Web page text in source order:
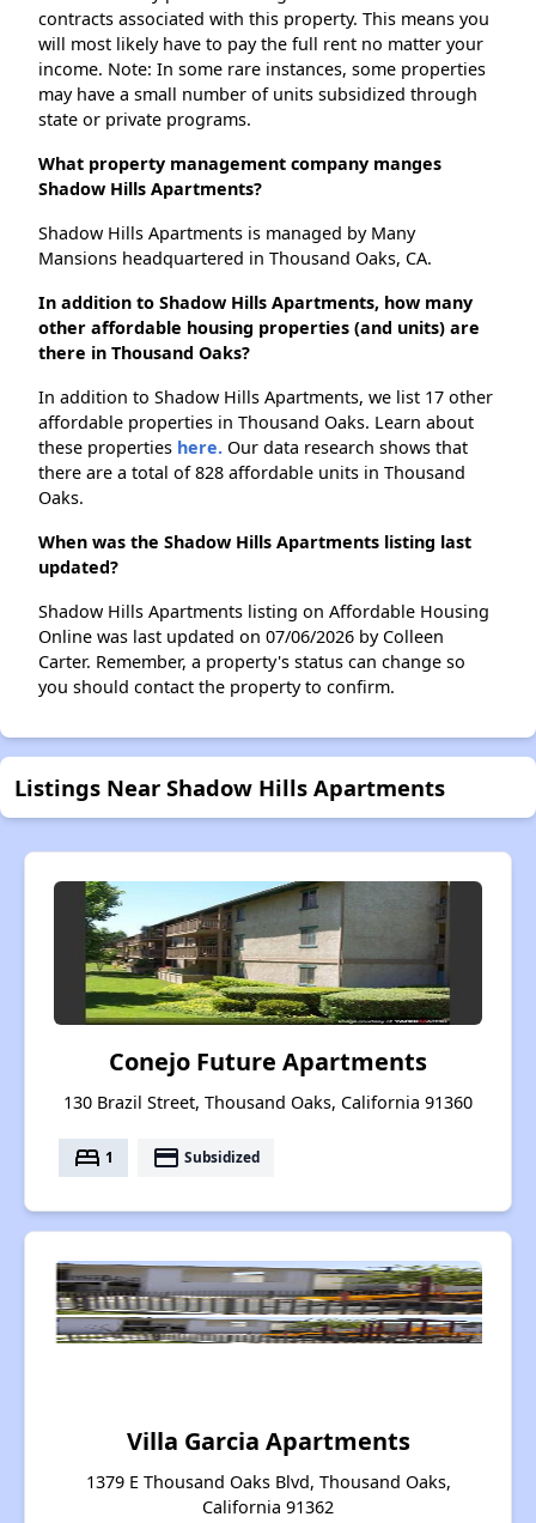
contracts associated with this property. This means you
will most likely have to pay the full rent no matter your
income. Note: In some rare instances, some properties
may have a small number of units subsidized through
state or private programs.
What property management company manges
Shadow Hills Apartments?
Shadow Hills Apartments is managed by Many
Mansions headquartered in Thousand Oaks, CA.
In addition to Shadow Hills Apartments, how many
other affordable housing properties (and units) are
there in Thousand Oaks?
In addition to Shadow Hills Apartments, we list 17 other
affordable properties in Thousand Oaks. Learn about
these properties here. Our data research shows that
there are a total of 828 affordable units in Thousand
Oaks.
When was the Shadow Hills Apartments listing last
updated?
Shadow Hills Apartments listing on Affordable Housing
Online was last updated on 07/06/2026 by Colleen
Carter. Remember, a property's status can change so
you should contact the property to confirm.
Listings Near Shadow Hills Apartments
Conejo Future Apartments
130 Brazil Street, Thousand Oaks, California 91360
bed 1 payment Subsidized
Villa Garcia Apartments
1379 E Thousand Oaks Blvd, Thousand Oaks,
California 91362